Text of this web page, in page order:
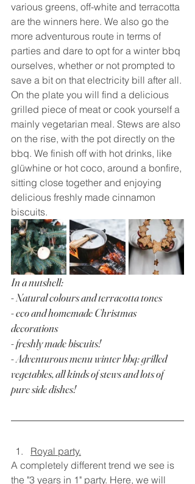
various greens, off-white and terracotta
are the winners here. We also go the
more adventurous route in terms of
parties and dare to opt for a winter bbq
ourselves, whether or not prompted to
save a bit on that electricity bill after all.
On the plate you will find a delicious
grilled piece of meat or cook yourself a
mainly vegetarian meal. Stews are also
on the rise, with the pot directly on the
bbq. We finish off with hot drinks, like
glüwhine or hot coco, around a bonfire,
sitting close together and enjoying
delicious freshly made cinnamon
biscuits.
In a nutshell:
- Natural colours and terracotta tones
- eco and homemade Christmas
decorations
- freshly made biscuits!
- Adventurous menu winter bbq: grilled
vegetables, all kinds of stews and lots of
pure side dishes!
Royal party.
A completely different trend we see is
the "3 years in 1" party. Here, we will